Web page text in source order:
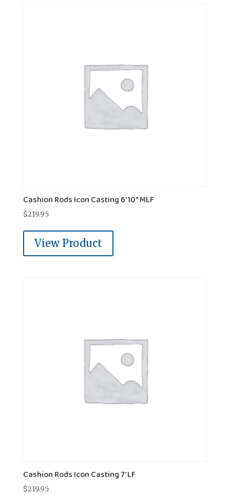
Cashion Rods Icon Casting 6'10" MLF
$219.95
View Product
Cashion Rods Icon Casting 7' LF
$219.95